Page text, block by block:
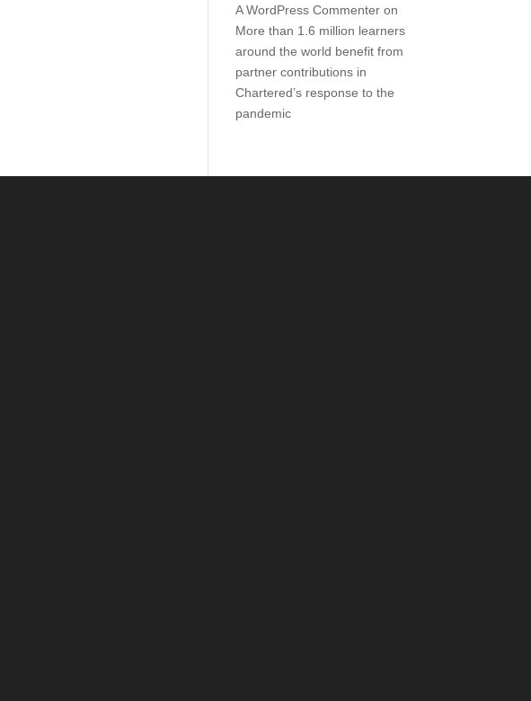
A WordPress Commenter on
More than 1.6 million learners
around the world benefit from
partner contributions in
Chartered’s response to the
pandemic